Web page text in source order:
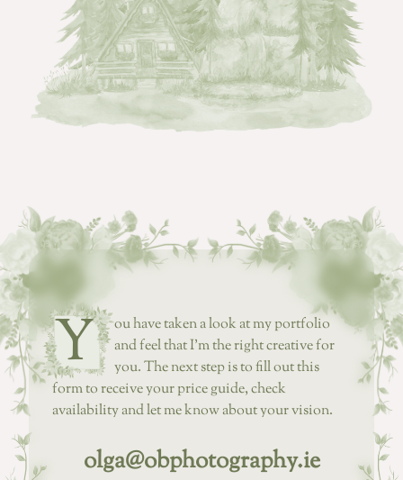
Y
ou have taken a look at my portfolio
and feel that I’m the right creative for
you. The next step is to fill out this
form to receive your price guide, check
availability and let me know about your vision.
olga@obphotography.ie